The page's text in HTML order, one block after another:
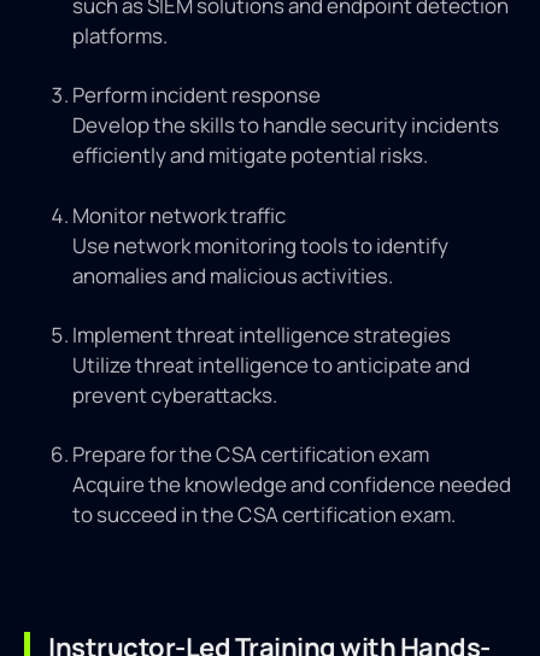
platforms.
Perform incident response
Develop the skills to handle security incidents
efficiently and mitigate potential risks.
Monitor network traffic
Use network monitoring tools to identify
anomalies and malicious activities.
Implement threat intelligence strategies
Utilize threat intelligence to anticipate and
prevent cyberattacks.
Prepare for the CSA certification exam
Acquire the knowledge and confidence needed
to succeed in the CSA certification exam.
Instructor-Led Training with Hands-